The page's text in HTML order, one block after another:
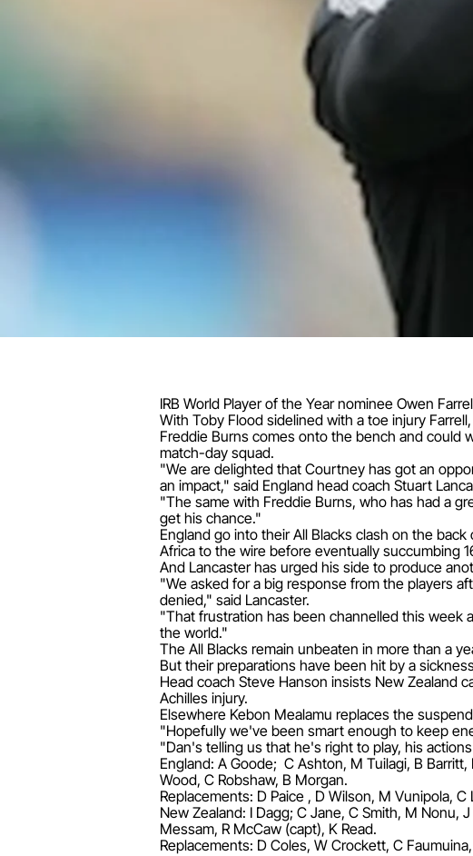
IRB World Player of the Year nominee Owen
With Toby Flood sidelined with a toe injury
Freddie Burns comes onto the bench and could
match-day squad.
"We are delighted that Courtney has got an
an impact," said England head coach Stuart
"The same with Freddie Burns, who has had a
get his chance."
England go into their All Blacks clash on the
Africa to the wire before eventually succumbing
And Lancaster has urged his side to produce
"We asked for a big response from the players
denied," said Lancaster.
"That frustration has been channelled this week
the world."
The All Blacks remain unbeaten in more than a
But their preparations have been hit by a
Head coach Steve Hanson insists New Zealand
Achilles injury.
Elsewhere Kebon Mealamu replaces the
"Hopefully we've been smart enough to keep
"Dan's telling us that he's right to play, his
England: A Goode; C Ashton, M Tuilagi, B
Wood, C Robshaw, B Morgan.
Replacements: D Paice , D Wilson, M Vunipola,
New Zealand: I Dagg; C Jane, C Smith, M Nonu,
Messam, R McCaw (capt), K Read.
Replacements: D Coles, W Crockett, C